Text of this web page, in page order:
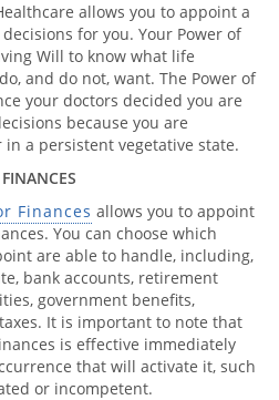
allows you to appoint a
for you. Your Power of
Will to know what life
and do not, want. The Power of
your doctors decided you are
because you are
a persistent vegetative state.
Finances allows you to appoint
You can choose which
are able to handle, including,
bank accounts, retirement
government benefits,
It is important to note that
is effective immediately
that will activate it, such
or incompetent.